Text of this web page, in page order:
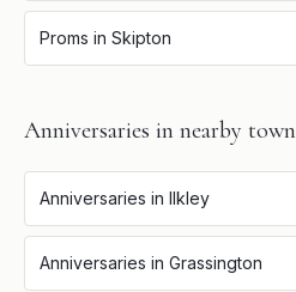
Proms in Skipton
Anniversaries in nearby
Anniversaries in Ilkley
Anniversaries in Grassington